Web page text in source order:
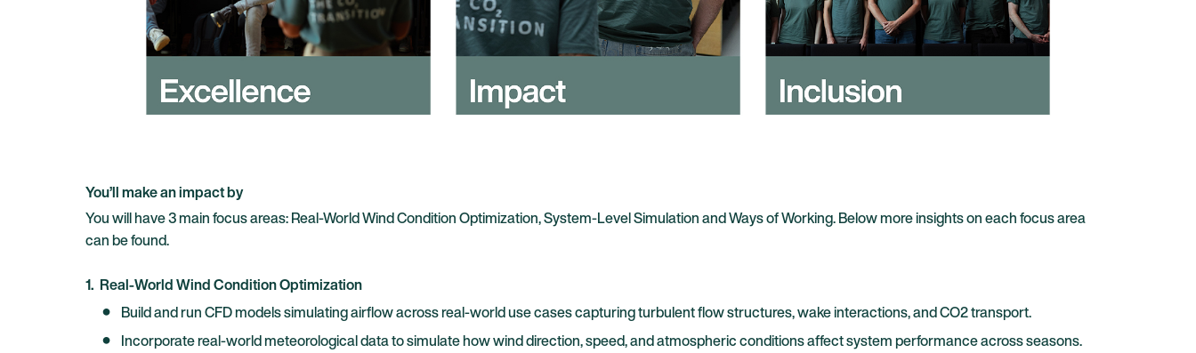
You’ll make an impact by
You will have 3 main focus areas: Real-World Wind Condition Optimization, System-Level Simulation and Ways of Working. Below more insights on each focus area
can be found.
1. Real-World Wind Condition Optimization
Build and run CFD models simulating airflow across real-world use cases capturing turbulent flow structures, wake interactions, and CO2 transport.
Incorporate real-world meteorological data to simulate how wind direction, speed, and atmospheric conditions affect system performance across seasons.